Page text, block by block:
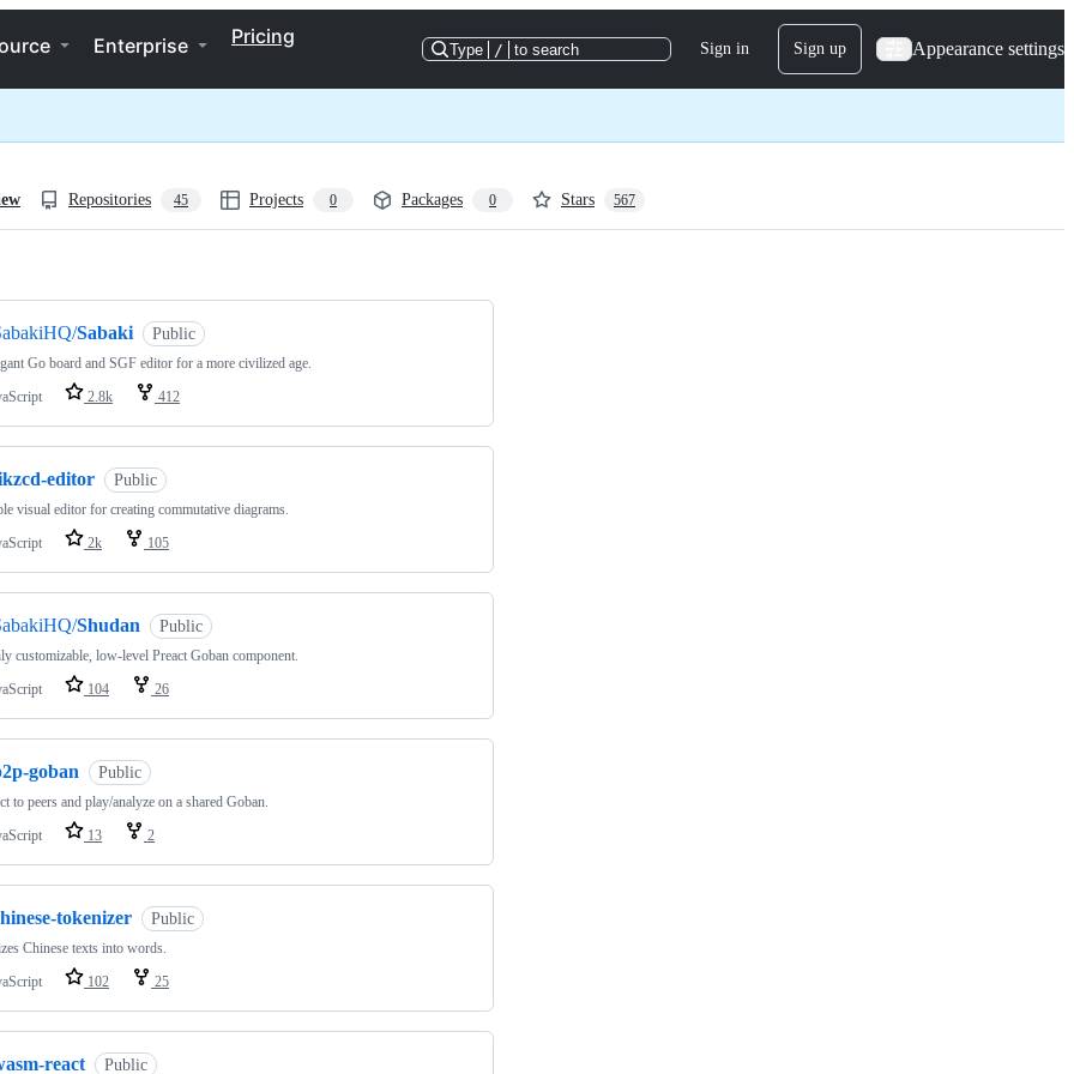
Enterprise Pricing
Type / to search Sign in Sign up Appearance settings
Repositories 45 Projects 0 Packages 0 Stars 567
Sabaki Public
Go board and SGF editor for a more civilized age.
2.8k 412
editor Public
visual editor for creating commutative diagrams.
2k 105
Shudan Public
customizable, low-level Preact Goban component.
104 26
goban Public
to peers and play/analyze on a shared Goban.
13 2
tokenizer Public
Chinese texts into words.
102 25
react Public